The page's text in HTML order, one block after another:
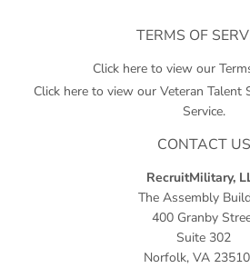
TERMS OF
Click here to view our
Click here to view our Veteran Talent
Service.
CONTACT US
RecruitMilitary,
The Assembly
400 Granby
Suite 302
Norfolk, VA